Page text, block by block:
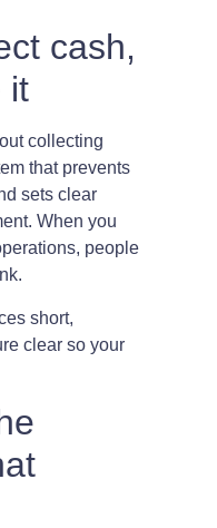
cash,
it
collecting
that prevents
sets clear
When you
people
short,
clear so your